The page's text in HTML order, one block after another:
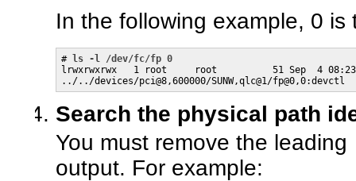
In the following example, 0
# ls -l /dev/fc/fp 0
lrwxrwxrwx   1 root     root          51 Sep  4
../../devices/pci@8,600000/SUNW,qlc@1/fp@0,0:devctl
Search the physical path
You must remove the leading
output. For example: